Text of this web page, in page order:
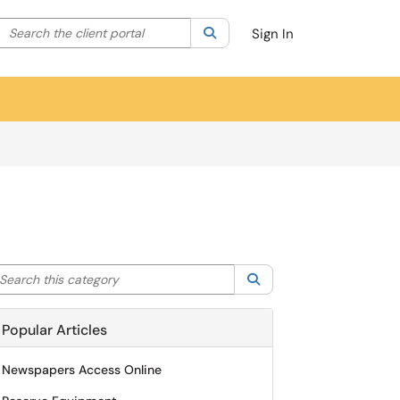
your search by category. Current category:All
Search the client portal SearchSign In
this category
Popular Articles
Newspapers Access Online